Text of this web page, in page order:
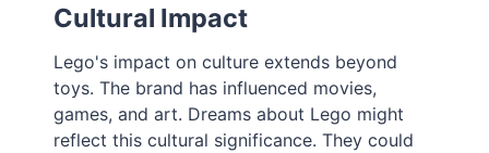
Cultural Impact
Lego's impact on culture extends beyond
toys. The brand has influenced movies,
games, and art. Dreams about Lego might
reflect this cultural significance. They could